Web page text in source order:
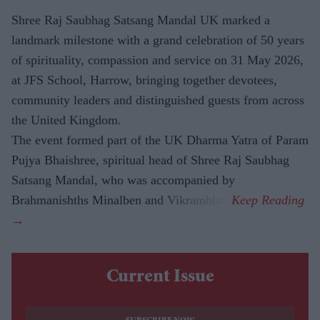
Shree Raj Saubhag Satsang Mandal UK marked a
landmark milestone with a grand celebration of 50 years
of spirituality, compassion and service on 31 May 2026,
at JFS School, Harrow, bringing together devotees,
community leaders and distinguished guests from across
the United Kingdom.
The event formed part of the UK Dharma Yatra of Param
Pujya Bhaishree, spiritual head of Shree Raj Saubhag
Satsang Mandal, who was accompanied by
Brahmanishths Minalben and Vikrambhai.
Current Issue